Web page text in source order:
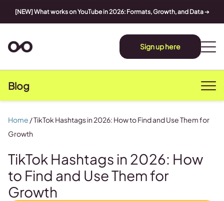
[NEW] What works on YouTube in 2026: Formats, Growth, and Data➔
Sign up here
Blog
TikTok Hashtags in 2026: How
to Find and Use Them for
Growth
Home /TikTok Hashtags in 2026: How to Find and Use Them for
Growth